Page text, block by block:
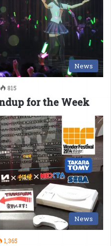
News
815
for the Week
News
1,365